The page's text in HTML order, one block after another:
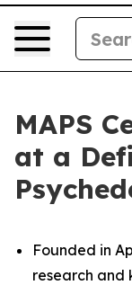
MAPS
at a
Founded in
research and